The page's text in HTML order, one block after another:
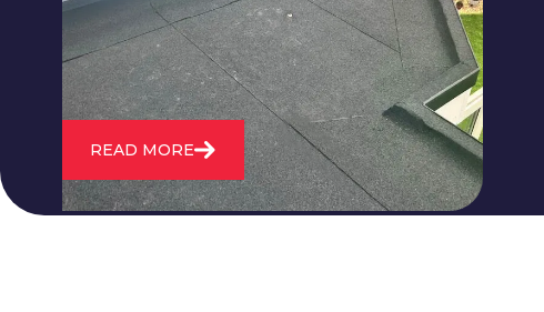
water. We also maintain existing flat
roofs and install entirely new ones.
READ MORE